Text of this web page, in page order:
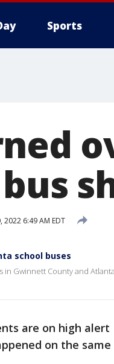
Sports
2022 6:49 AM EDT
school buses
Gwinnett County and Atlanta
are on high alert
on the same